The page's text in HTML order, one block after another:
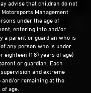
advise that children do not
Management
under the age of
entering into and/or
a parent or guardian who is
any person who is under
eighteen (18) years of age)
or guardian. Each
and extreme
or remaining at the
age.